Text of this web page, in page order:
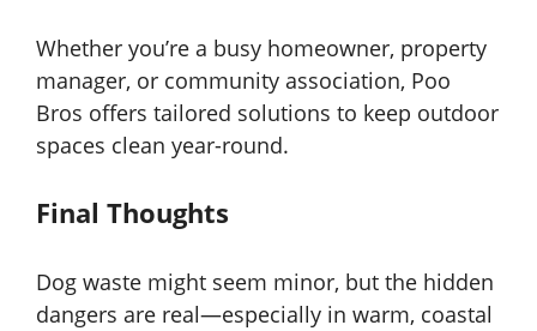
Whether you’re a busy homeowner, property
manager, or community association, Poo
Bros offers tailored solutions to keep outdoor
spaces clean year-round.
Final Thoughts
Dog waste might seem minor, but the hidden
dangers are real—especially in warm, coastal